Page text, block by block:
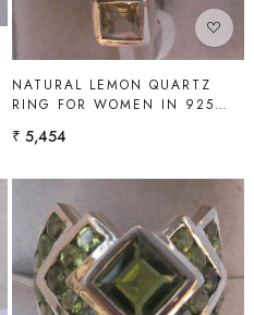
NATURAL LEMON QUARTZ
RING FOR WOMEN IN 925
GEMS
₹ 5,454
Loading...